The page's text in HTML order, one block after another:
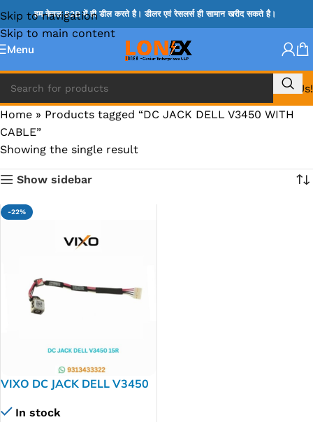
Skip to navigation
Skip to main content
हम केवल B2B में ही डील करते है। डीलर एवं रेसलर्स ही सामान खरीद सकते है।
Menu
Call Us!
Home » Products tagged “DC JACK DELL V3450 WITH
CABLE”
Showing the single result
Show sidebar
-22%
VIXO DC JACK DELL V3450
In stock